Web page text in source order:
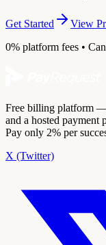
Get Started
View
0% platform fees •
Free billing platform
and a hosted payment
Pay only 2% per
X (Twitter)